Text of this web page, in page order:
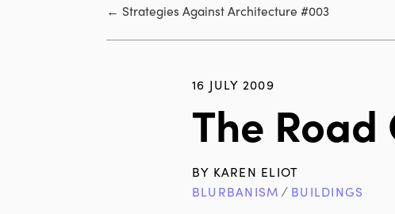
← Strategies Against Architecture #003
16 JULY 2009
The Road
BY KAREN ELIOT
BLURBANISM ∕ BUILDINGS